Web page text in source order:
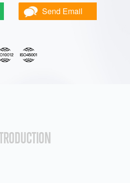
Send Email